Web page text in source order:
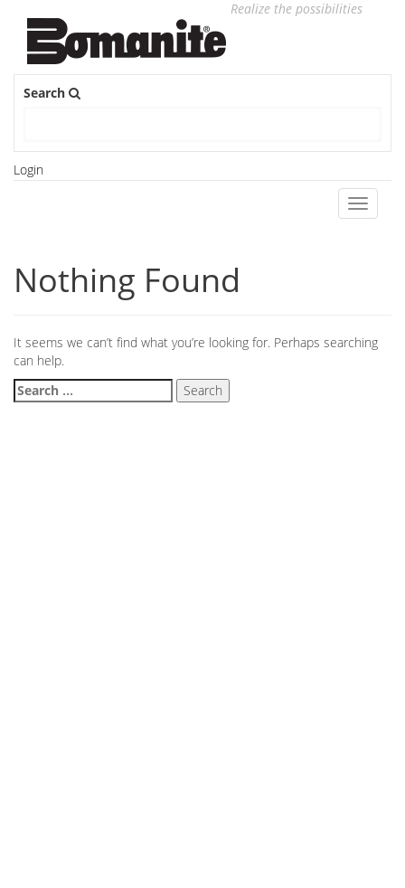
Realize the possibilities
Search
Login
Toggle
Nothing Found
It seems we can’t find what you’re looking for. Perhaps searching
can help.
Search